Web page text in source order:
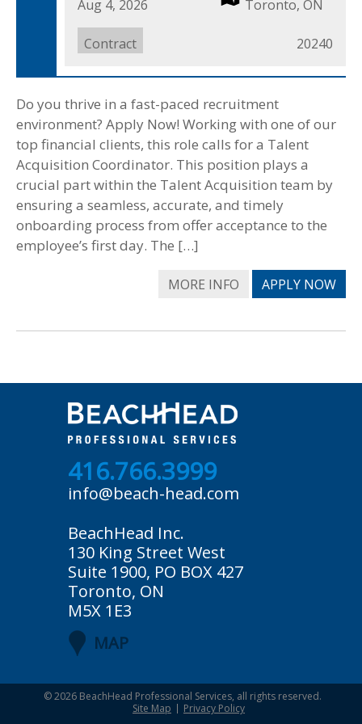
Date
Posted
Aug 4, 2026 Location
Toronto, ON
Job
Type
Contract Job
20240
Do you thrive in a fast-paced recruitment
environment? Apply Now! Working with one of our
top financial clients, this role calls for a Talent
Acquisition Coordinator. This position plays a
crucial part within the Talent Acquisition team by
ensuring a seamless, accurate, and timely
onboarding process from offer acceptance to the
employee’s first day. The […]
MORE INFO APPLY NOW
416.766.3999
info@beach-head.com
BeachHead Inc.
130 King Street West
Suite 1900, PO BOX 427
Toronto, ON
M5X 1E3
MAP
© 2026 BeachHead Professional Services, all rights reserved.
Site Map
Privacy Policy